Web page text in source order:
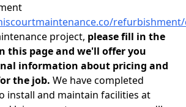
project, please fill in the
this page and we'll offer you
information about pricing and
the job. We have completed
install and maintain facilities at